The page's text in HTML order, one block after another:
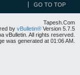
GO TO TOP
Tapesh.Com
by vBulletin® Version 5.7.5
vBulletin. All rights reserved.
was generated at 01:06 AM.